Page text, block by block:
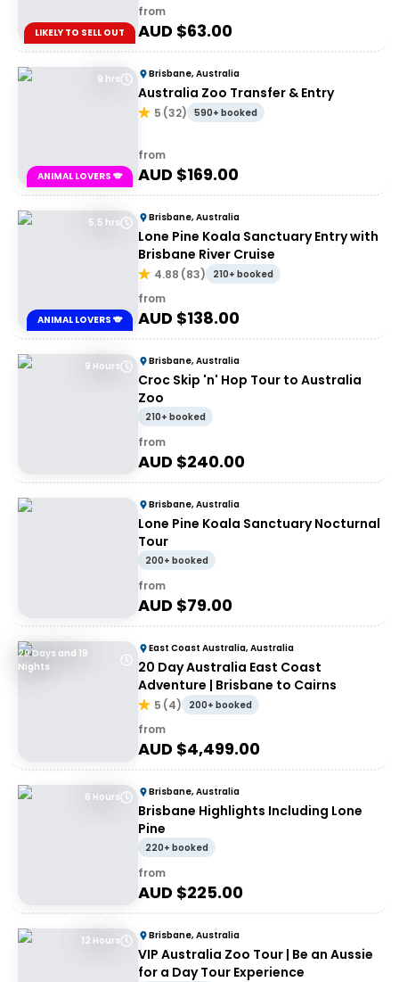
LIKELY TO SELL OUT
from
AUD $63.00
9 hrs
ANIMAL LOVERS 🐨
Brisbane, Australia
Australia Zoo Transfer & Entry
5 (32) 590+ booked
from
AUD $169.00
5.5 hrs
ANIMAL LOVERS 🐨
Brisbane, Australia
Lone Pine Koala Sanctuary Entry with
Brisbane River Cruise
4.88 (83) 210+ booked
from
AUD $138.00
9 Hours Brisbane, Australia
Croc Skip 'n' Hop Tour to Australia
Zoo
210+ booked
from
AUD $240.00
Brisbane, Australia
Lone Pine Koala Sanctuary Nocturnal
Tour
200+ booked
from
AUD $79.00
20 Days and 19
Nights
East Coast Australia, Australia
20 Day Australia East Coast
Adventure | Brisbane to Cairns
5 (4) 200+ booked
from
AUD $4,499.00
6 Hours Brisbane, Australia
Brisbane Highlights Including Lone
Pine
220+ booked
from
AUD $225.00
12 Hours Brisbane, Australia
VIP Australia Zoo Tour | Be an Aussie
for a Day Tour Experience